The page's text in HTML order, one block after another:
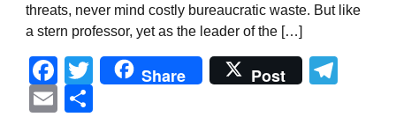
threats, never mind costly bureaucratic waste. But like
a stern professor, yet as the leader of the […]
Facebook
Twitter
Share Post
Email